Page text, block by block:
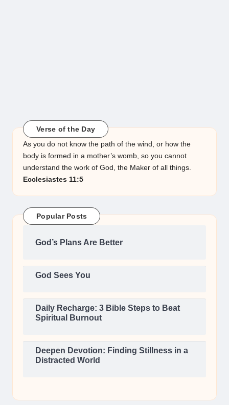
Verse of the Day
As you do not know the path of the wind, or how the
body is formed in a mother’s womb, so you cannot
understand the work of God, the Maker of all things.
Ecclesiastes 11:5
Popular Posts
God’s Plans Are Better
God Sees You
Daily Recharge: 3 Bible Steps to Beat
Spiritual Burnout
Deepen Devotion: Finding Stillness in a
Distracted World